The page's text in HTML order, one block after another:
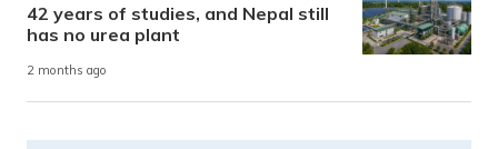
42 years of studies, and Nepal still
has no urea plant
2 months ago